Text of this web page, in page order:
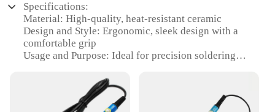
Specifications:
Material: High-quality, heat-resistant ceramic
Design and Style: Ergonomic, sleek design with a
comfortable grip
Usage and Purpose: Ideal for precision soldering
Performance and Property: Excellent heat retention
and distribution
Parts and Accessories: Includes a durable, non-slip